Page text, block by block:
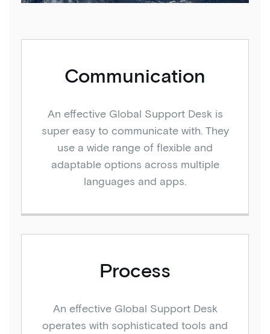
Communication
An effective Global Support Desk is
super easy to communicate with. They
use a wide range of flexible and
adaptable options across multiple
languages and apps.
Process
An effective Global Support Desk
operates with sophisticated tools and